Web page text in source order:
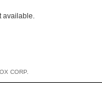
available.
CORP.